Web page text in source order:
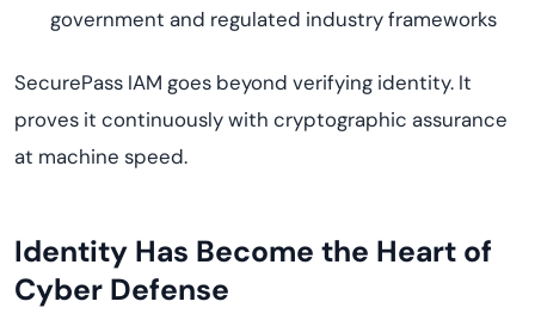
government and regulated industry frameworks
SecurePass IAM goes beyond verifying identity. It
proves it continuously with cryptographic assurance
at machine speed.
Identity Has Become the Heart of
Cyber Defense